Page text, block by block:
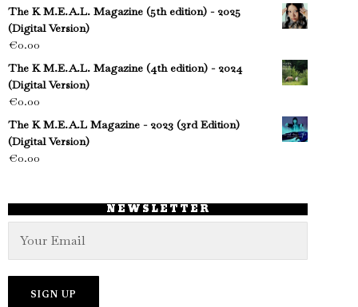
The K M.E.A.L. Magazine (5th edition) - 2025
(Digital Version)
€0.00
The K M.E.A.L. Magazine (4th edition) - 2024
(Digital Version)
€0.00
The K M.E.A.L Magazine - 2023 (3rd Edition)
(Digital Version)
€0.00
NEWSLETTER